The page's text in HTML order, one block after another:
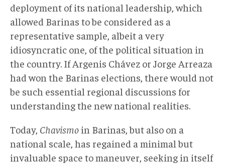
deployment of its national leadership, which
allowed Barinas to be considered as a
representative sample, albeit a very
idiosyncratic one, of the political situation in
the country. If Argenis Chávez or Jorge Arreaza
had won the Barinas elections, there would not
be such essential regional discussions for
understanding the new national realities.
Today, Chavismo in Barinas, but also on a
national scale, has regained a minimal but
invaluable space to maneuver, seeking in itself